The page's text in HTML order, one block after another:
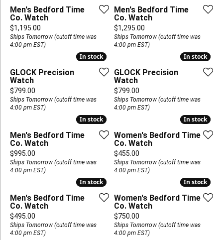
Men's Bedford Time
Co. Watch
Price:
$1,195.00
Ships Tomorrow (cutoff time was
4:00 pm EST)
Men's Bedford Time
Co. Watch
Price:
$1,295.00
Ships Tomorrow (cutoff time was
4:00 pm EST)
In stock
In stock
GLOCK Precision
Watch
Price:
$799.00
Ships Tomorrow (cutoff time was
4:00 pm EST)
In stock
In stock
GLOCK Precision
Watch
Price:
$799.00
Ships Tomorrow (cutoff time was
4:00 pm EST)
In stock
In stock
Men's Bedford Time
Co. Watch
Price:
$995.00
Ships Tomorrow (cutoff time was
4:00 pm EST)
In stock
In stock
Women's Bedford Time
Co. Watch
Price:
$455.00
Ships Tomorrow (cutoff time was
4:00 pm EST)
In stock
In stock
Men's Bedford Time
Co. Watch
Price:
$495.00
Ships Tomorrow (cutoff time was
4:00 pm EST)
In stock
In stock
Women's Bedford Time
Co. Watch
Price:
$750.00
Ships Tomorrow (cutoff time was
4:00 pm EST)